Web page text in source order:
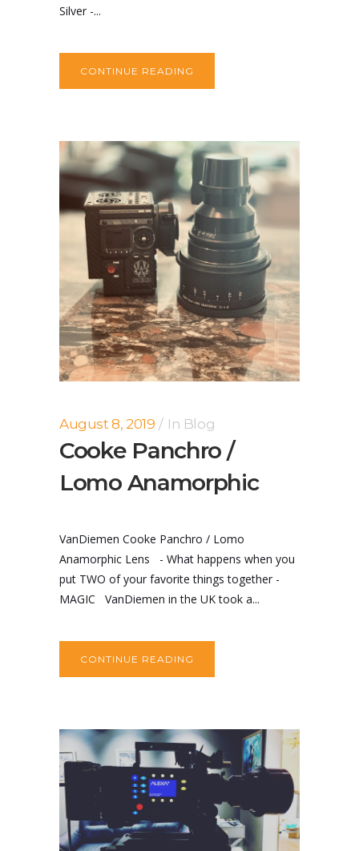
Silver -...
CONTINUE READING
August 8, 2019 In Blog
Cooke Panchro /
Lomo Anamorphic
VanDiemen Cooke Panchro / Lomo
Anamorphic Lens - What happens when you
put TWO of your favorite things together -
MAGIC VanDiemen in the UK took a...
CONTINUE READING